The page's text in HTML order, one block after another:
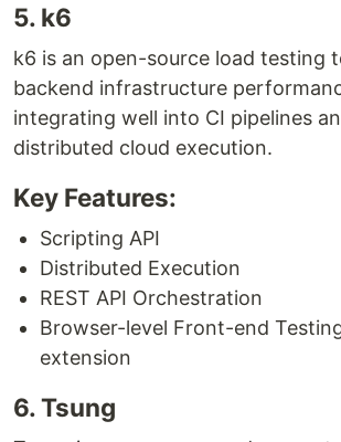
5. k6
k6 is an open-source load testing
backend infrastructure
integrating well into CI pipelines
distributed cloud execution.
Key Features:
Scripting API
Distributed Execution
REST API Orchestration
Browser-level Front-end
extension
6. Tsung